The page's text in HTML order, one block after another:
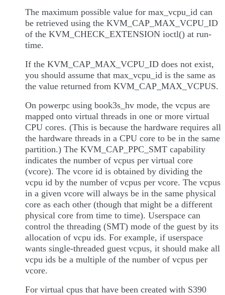
The maximum possible value for max_vcpu_id can
be retrieved using the KVM_CAP_MAX_VCPU_ID
of the KVM_CHECK_EXTENSION ioctl() at run-
time.
If the KVM_CAP_MAX_VCPU_ID does not exist,
you should assume that max_vcpu_id is the same as
the value returned from KVM_CAP_MAX_VCPUS.
On powerpc using book3s_hv mode, the vcpus are
mapped onto virtual threads in one or more virtual
CPU cores. (This is because the hardware requires all
the hardware threads in a CPU core to be in the same
partition.) The KVM_CAP_PPC_SMT capability
indicates the number of vcpus per virtual core
(vcore). The vcore id is obtained by dividing the
vcpu id by the number of vcpus per vcore. The vcpus
in a given vcore will always be in the same physical
core as each other (though that might be a different
physical core from time to time). Userspace can
control the threading (SMT) mode of the guest by its
allocation of vcpu ids. For example, if userspace
wants single-threaded guest vcpus, it should make all
vcpu ids be a multiple of the number of vcpus per
vcore.
For virtual cpus that have been created with S390